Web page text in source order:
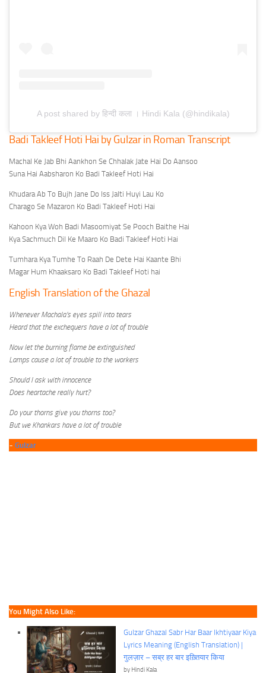
A post shared by हिन्दी कला । Hindi Kala (@hindikala)
Badi Takleef Hoti Hai by Gulzar in Roman Transcript
Machal Ke Jab Bhi Aankhon Se Chhalak Jate Hai Do Aansoo
Suna Hai Aabsharon Ko Badi Takleef Hoti Hai
Khudara Ab To Bujh Jane Do Iss Jalti Huyi Lau Ko
Charago Se Mazaron Ko Badi Takleef Hoti Hai
Kahoon Kya Woh Badi Masoomiyat Se Pooch Baithe Hai
Kya Sachmuch Dil Ke Maaro Ko Badi Takleef Hoti Hai
Tumhara Kya Tumhe To Raah De Dete Hai Kaante Bhi
Magar Hum Khaaksaro Ko Badi Takleef Hoti hai
English Translation of the Ghazal
Whenever Machala’s eyes spill into tears
Heard that the exchequers have a lot of trouble
Now let the burning flame be extinguished
Lamps cause a lot of trouble to the workers
Should I ask with innocence
Does heartache really hurt?
Do your thorns give you thorns too?
But we Khankars have a lot of trouble
~ Gulzar
You Might Also Like:
Gulzar Ghazal Sabr Har Baar Ikhtiyaar Kiya
Lyrics Meaning (English Translation) |
गुलज़ार – सब्र हर बार इख़्तियार किया
by Hindi Kala